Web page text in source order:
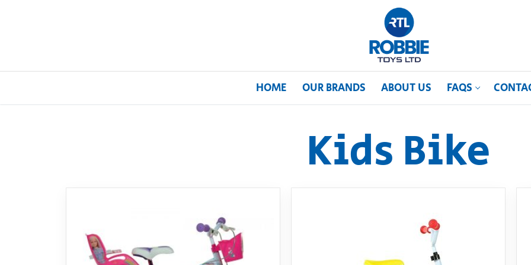
HOME OUR BRANDS ABOUT US FAQS
Our Brands
About Us
FAQs
Kids Bike